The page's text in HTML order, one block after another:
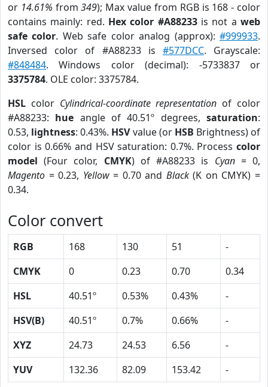
or 14.61% from349); Max value from RGB is 168 - color
contains mainly: red. Hex color #A88233is not aweb
safe color. Web safe color analog (approx):#999933.
Inversed color of #A88233 is #577DCC. Grayscale:
#848484. Windows color (decimal): -5733837 or
3375784. OLE color: 3375784.
HSL color Cylindrical-coordinate representation of color
#A88233: hue angle of 40.51º degrees,saturation:
0.53, lightness: 0.43%. HSVvalue (or HSB Brightness) of
color is 0.66% and HSV saturation: 0.7%. Process color
model (Four color, CMYK) of #A88233 is Cyan= 0,
Magento = 0.23, Yellow= 0.70 and Black(K on CMYK) =
0.34.
Color convert
RGB 168 130 51
-
CMYK
0 0.23 0.70
0.34
HSL
40.51º 0.53% 0.43%
-
HSV(B)
40.51º 0.7% 0.66%
-
XYZ
24.73 24.53 6.56
-
YUV
132.36 82.09 153.42 -